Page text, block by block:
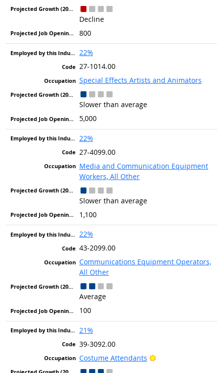
Decline
800
22%
27-1014.00
Special Effects Artists and Animators
Slower than average
5,000
22%
27-4099.00
Media and Communication Equipment
Workers, All Other
Slower than average
1,100
22%
43-2099.00
Communications Equipment Operators,
All Other
Average
100
21%
39-3092.00
Costume Attendants
Bright Outlook